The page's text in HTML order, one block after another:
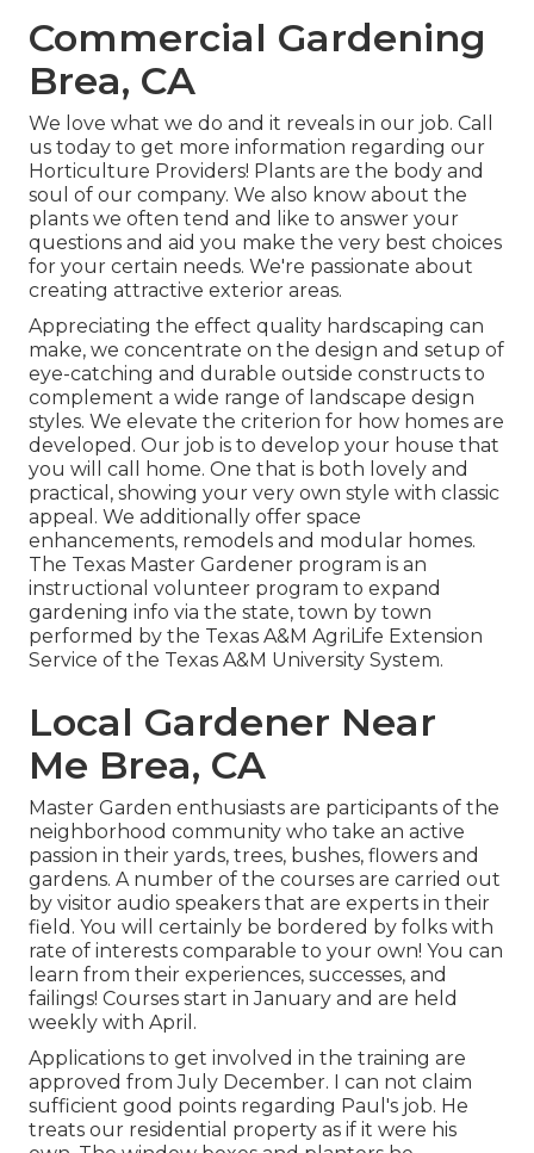
Commercial Gardening
Brea, CA
We love what we do and it reveals in our job. Call
us today to get more information regarding our
Horticulture Providers! Plants are the body and
soul of our company. We also know about the
plants we often tend and like to answer your
questions and aid you make the very best choices
for your certain needs. We're passionate about
creating attractive exterior areas.
Appreciating the effect quality hardscaping can
make, we concentrate on the design and setup of
eye-catching and durable outside constructs to
complement a wide range of landscape design
styles. We elevate the criterion for how homes are
developed. Our job is to develop your house that
you will call home. One that is both lovely and
practical, showing your very own style with classic
appeal. We additionally offer space
enhancements, remodels and modular homes.
The Texas Master Gardener program is an
instructional volunteer program to expand
gardening info via the state, town by town
performed by the Texas A&M AgriLife Extension
Service of the Texas A&M University System.
Local Gardener Near
Me Brea, CA
Master Garden enthusiasts are participants of the
neighborhood community who take an active
passion in their yards, trees, bushes, flowers and
gardens. A number of the courses are carried out
by visitor audio speakers that are experts in their
field. You will certainly be bordered by folks with
rate of interests comparable to your own! You can
learn from their experiences, successes, and
failings! Courses start in January and are held
weekly with April.
Applications to get involved in the training are
approved from July December. I can not claim
sufficient good points regarding Paul's job. He
treats our residential property as if it were his